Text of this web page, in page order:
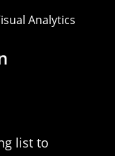
Analytics
list to